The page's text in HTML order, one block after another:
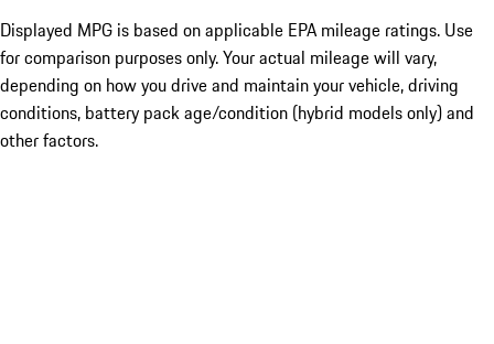
Displayed MPG is based on applicable EPA mileage ratings. Use
for comparison purposes only. Your actual mileage will vary,
depending on how you drive and maintain your vehicle, driving
conditions, battery pack age/condition (hybrid models only) and
other factors.